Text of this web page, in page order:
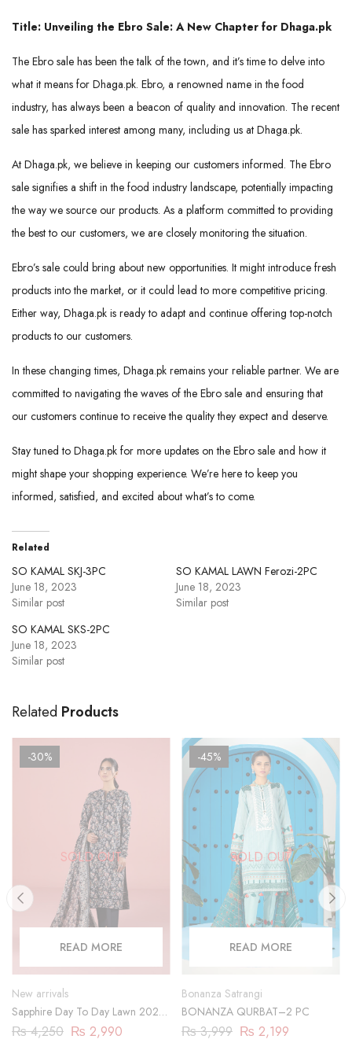
Title: Unveiling the Ebro Sale: A New Chapter for Dhaga.pk
The Ebro sale has been the talk of the town, and it’s time to delve into
what it means for Dhaga.pk. Ebro, a renowned name in the food
industry, has always been a beacon of quality and innovation. The recent
sale has sparked interest among many, including us at Dhaga.pk.
At Dhaga.pk, we believe in keeping our customers informed. The Ebro
sale signifies a shift in the food industry landscape, potentially impacting
the way we source our products. As a platform committed to providing
the best to our customers, we are closely monitoring the situation.
Ebro’s sale could bring about new opportunities. It might introduce fresh
products into the market, or it could lead to more competitive pricing.
Either way, Dhaga.pk is ready to adapt and continue offering top-notch
products to our customers.
In these changing times, Dhaga.pk remains your reliable partner. We are
committed to navigating the waves of the Ebro sale and ensuring that
our customers continue to receive the quality they expect and deserve.
Stay tuned to Dhaga.pk for more updates on the Ebro sale and how it
might shape your shopping experience. We’re here to keep you
informed, satisfied, and excited about what’s to come.
Related
SO KAMAL SKJ-3PC
June 18, 2023
Similar post
SO KAMAL LAWN Ferozi-2PC
June 18, 2023
Similar post
SO KAMAL SKS-2PC
June 18, 2023
Similar post
Related Products
SOLD OUT
-30%
READ MORE
New arrivals
Sapphire Day To Day Lawn 2023
| 3 Piece | 03PDY23ZV012
₨4,250 ₨ 2,990
SOLD OUT
-45%
READ MORE
Bonanza Satrangi
BONANZA QURBAT–2 PC
₨3,999 ₨ 2,199